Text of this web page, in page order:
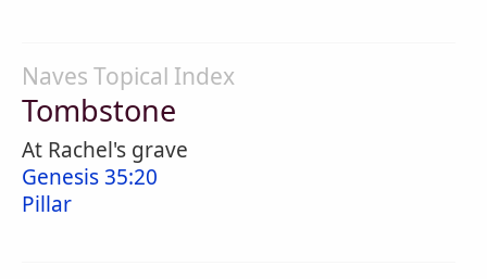
Naves Topical Index
Tombstone
At Rachel's grave
Genesis 35:20
Pillar